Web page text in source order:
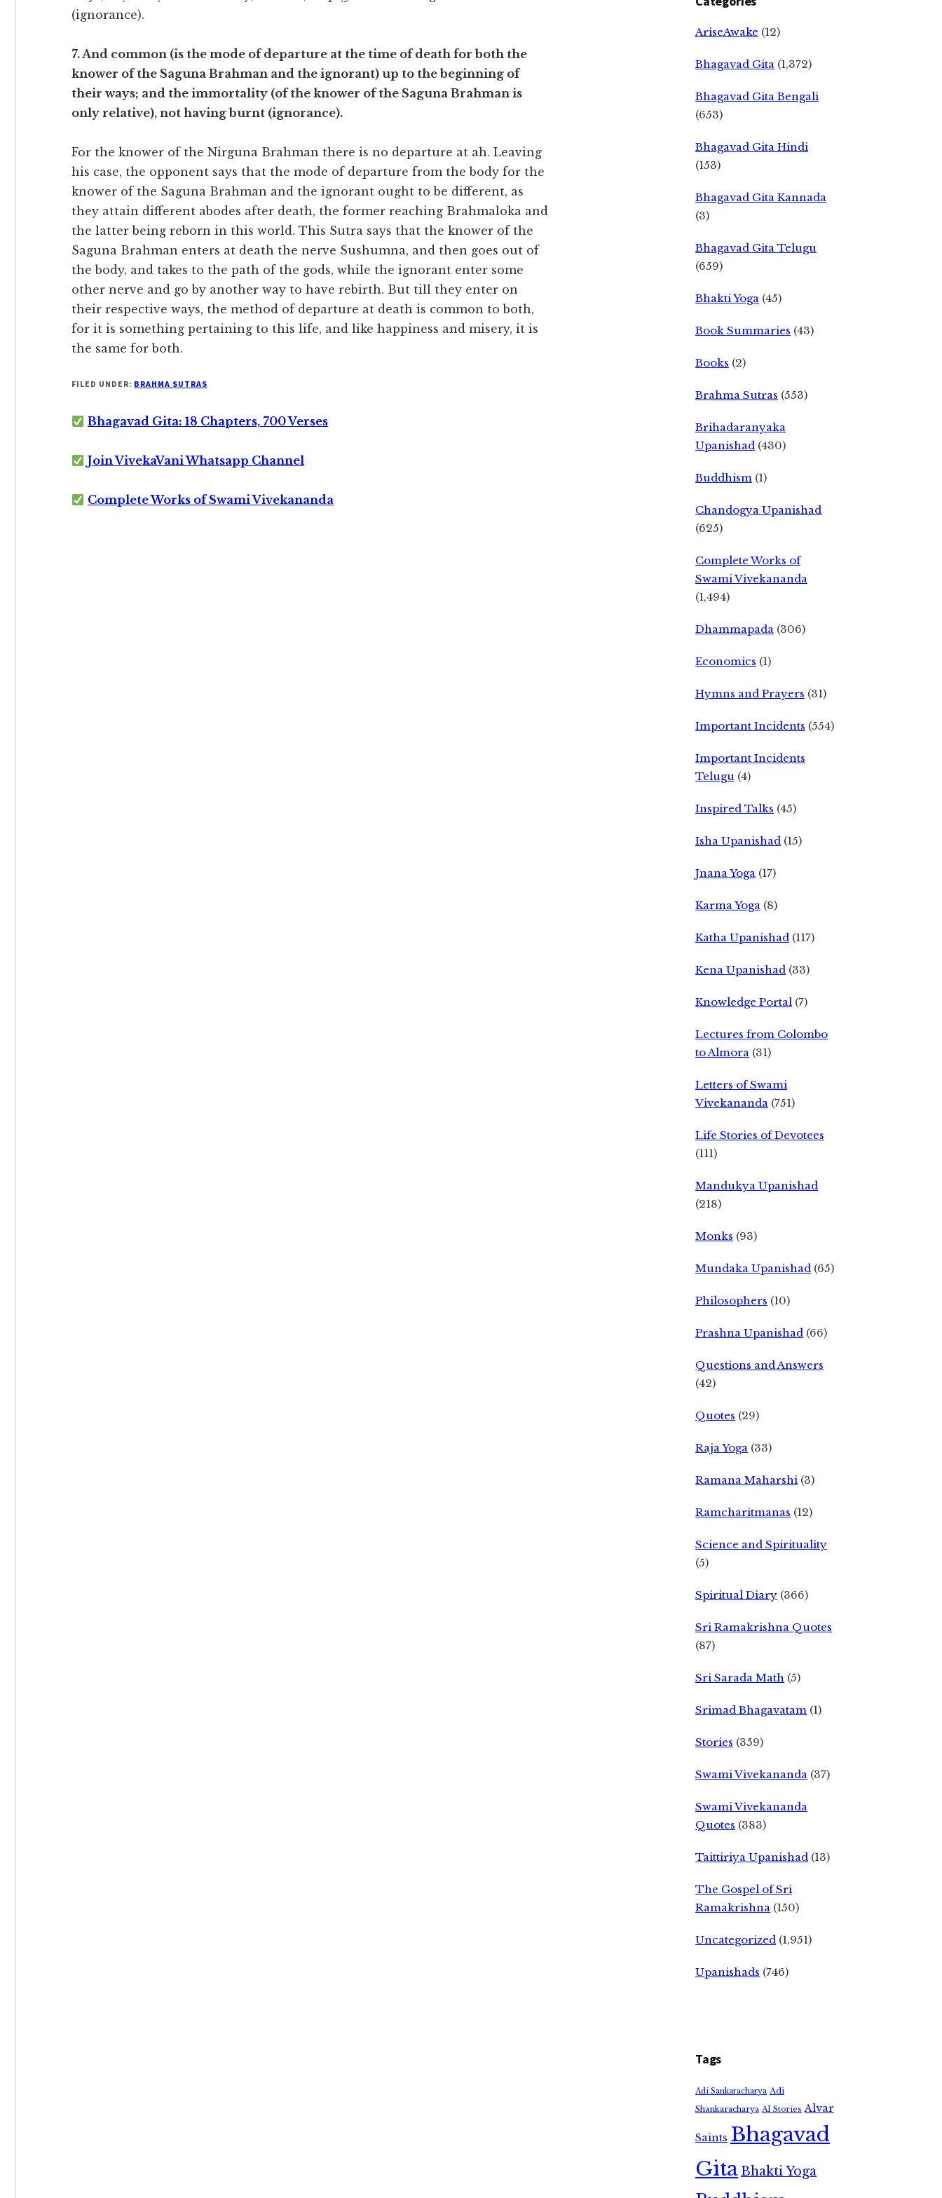
(ignorance).
7. And common (is the mode of departure at the time of death for both the
knower of the Saguna Brahman and the ignorant) up to the beginning of
their ways; and the immortality (of the knower of the Saguna Brahman is
only relative), not having burnt (ignorance).
For the knower of the Nirguna Brahman there is no departure at ah. Leaving
his case, the opponent says that the mode of departure from the body for the
knower of the Saguna Brahman and the ignorant ought to be different, as
they attain different abodes after death, the former reaching Brahmaloka and
the latter being reborn in this world. This Sutra says that the knower of the
Saguna Brahman enters at death the nerve Sushumna, and then goes out of
the body, and takes to the path of the gods, while the ignorant enter some
other nerve and go by another way to have rebirth. But till they enter on
their respective ways, the method of departure at death is common to both,
for it is something pertaining to this life, and like happiness and misery, it is
the same for both.
FILED UNDER: BRAHMA SUTRAS
Bhagavad Gita: 18 Chapters, 700 Verses
Join VivekaVani Whatsapp Channel
Complete Works of Swami Vivekananda
AriseAwake (12)
Bhagavad Gita (1,372)
Bhagavad Gita Bengali
(653)
Bhagavad Gita Hindi
(153)
Bhagavad Gita Kannada
(3)
Bhagavad Gita Telugu
(659)
Bhakti Yoga (45)
Book Summaries (43)
Books (2)
Brahma Sutras (553)
Brihadaranyaka
Upanishad (430)
Buddhism (1)
Chandogya Upanishad
(625)
Complete Works of
Swami Vivekananda
(1,494)
Dhammapada (306)
Economics (1)
Hymns and Prayers (31)
Important Incidents (554)
Important Incidents
Telugu (4)
Inspired Talks (45)
Isha Upanishad (15)
Jnana Yoga (17)
Karma Yoga (8)
Katha Upanishad (117)
Kena Upanishad (33)
Knowledge Portal (7)
Lectures from Colombo
to Almora (31)
Letters of Swami
Vivekananda (751)
Life Stories of Devotees
(111)
Mandukya Upanishad
(218)
Monks (93)
Mundaka Upanishad (65)
Philosophers (10)
Prashna Upanishad (66)
Questions and Answers
(42)
Quotes (29)
Raja Yoga (33)
Ramana Maharshi (3)
Ramcharitmanas (12)
Science and Spirituality
(5)
Spiritual Diary (366)
Sri Ramakrishna Quotes
(87)
Sri Sarada Math (5)
Srimad Bhagavatam (1)
Stories (359)
Swami Vivekananda (37)
Swami Vivekananda
Quotes (383)
Taittiriya Upanishad (13)
The Gospel of Sri
Ramakrishna (150)
Uncategorized (1,951)
Upanishads (746)
Tags
Adi Sankaracharya Adi
Shankaracharya AI Stories Alvar
Saints Bhagavad
GitaBhakti Yoga